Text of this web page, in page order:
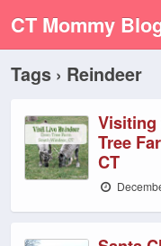
CT Mommy
Tags › Reindeer
Visiting
Tree
CT